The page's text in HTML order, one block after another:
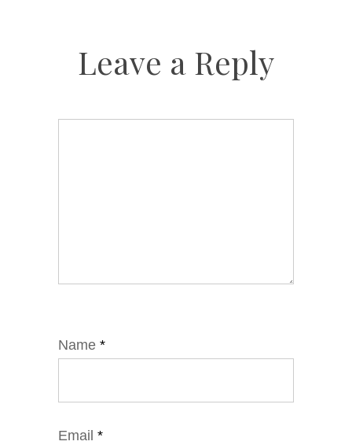
Leave a Reply
Name *
Email *